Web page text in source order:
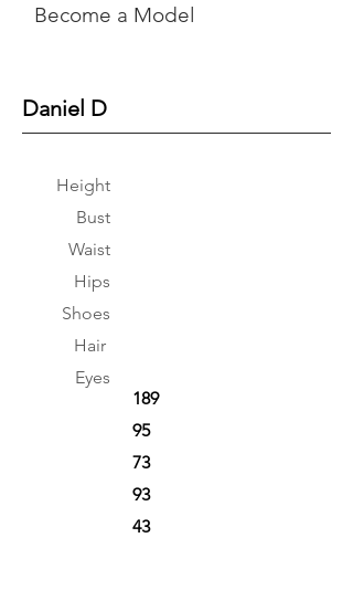
Become a Model
Daniel D
Height
Bust
Waist
Hips
Shoes
Hair
Eyes
189
95
73
93
43